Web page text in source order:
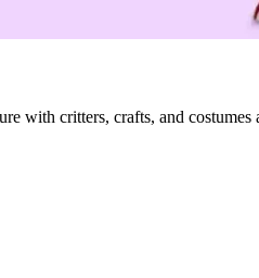
with critters, crafts, and costumes